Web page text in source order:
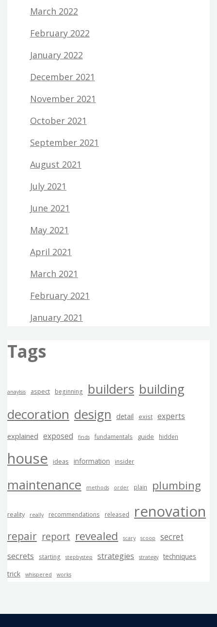
March 2022
February 2022
January 2022
December 2021
November 2021
October 2021
September 2021
August 2021
July 2021
June 2021
May 2021
April 2021
March 2021
February 2021
January 2021
Tags
anaylsis aspect beginning builders building
decoration design detail exist experts
explained exposed finds fundamentals guide hidden
house ideas information insider
maintenance methods order plain plumbing
reality really recommendations released renovation
repair report revealed scary scoop
secret
secrets
starting stepbystep strategies strategy
techniques
trick
whispered works